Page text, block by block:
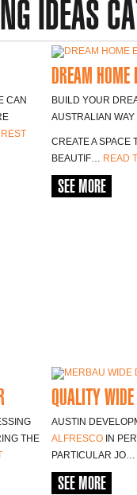
IDEAS
CAN
DREAM HOME
BUILD YOUR
AUSTRALIAN WAY
CREATE A SPACE
BEAUTIF… READ
SEE MORE
THE
QUALITY
AUSTIN
ALFRESCO IN
PARTICULAR JO…
SEE MORE